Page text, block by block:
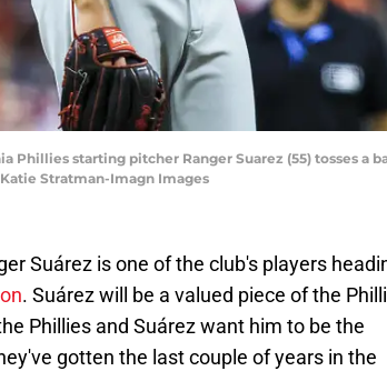
Phillies starting pitcher Ranger Suarez (55) tosses
Stratman-Imagn Images
Suárez is one of the club's players
. Suárez will be a valued piece of the
Phillies and Suárez want him to be the
gotten the last couple of years in the